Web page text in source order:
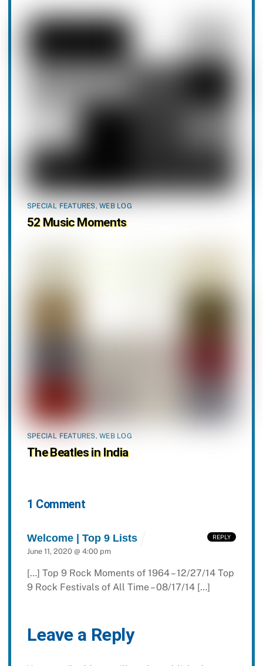
SPECIAL FEATURES,WEB LOG
52 Music Moments
SPECIAL FEATURES,WEB LOG
The Beatles in India
1 Comment
Welcome | Top 9 Lists
June 11, 2020 @ 4:00 pm
[…] Top 9 Rock Moments of 1964 – 12/27/14 Top
9 Rock Festivals of All Time – 08/17/14 […]
REPLY
Leave a Reply